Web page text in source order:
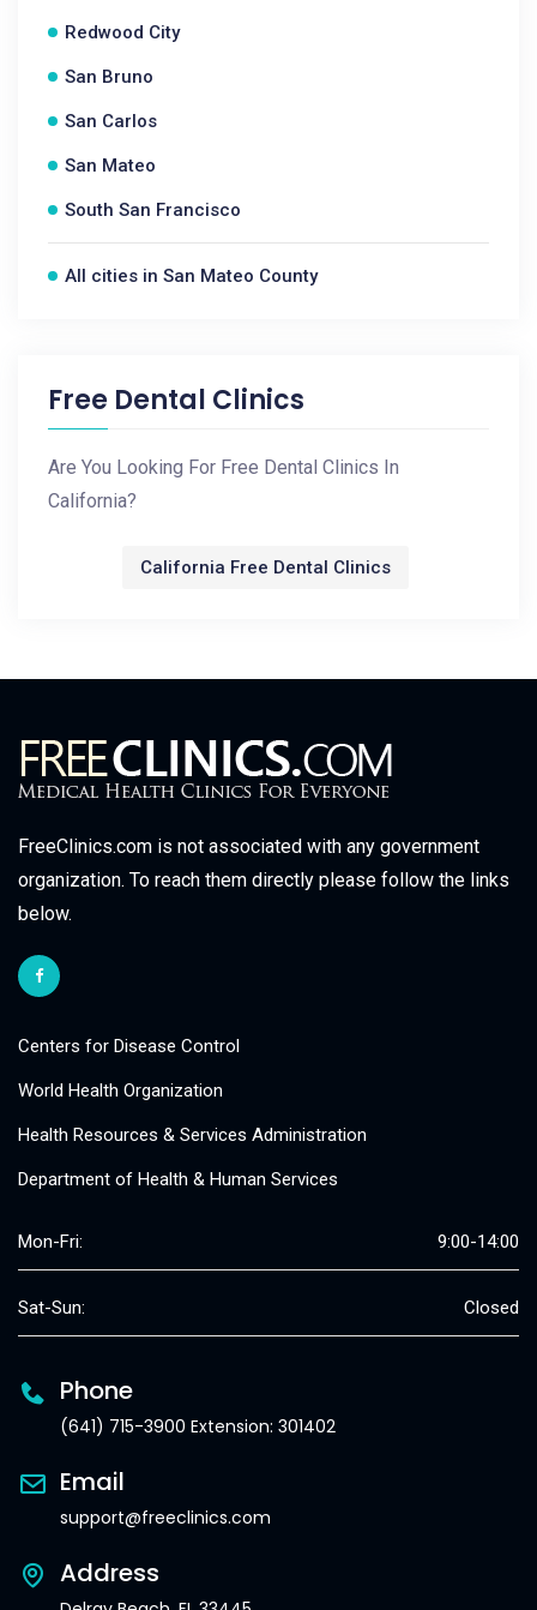
Redwood City
San Bruno
San Carlos
San Mateo
South San Francisco
All cities in San Mateo County
Free Dental Clinics
Are You Looking For Free Dental Clinics In
California?
California Free Dental Clinics
FreeClinics.com is not associated with any government
organization. To reach them directly please follow the links
below.
Centers for Disease Control
World Health Organization
Health Resources & Services Administration
Department of Health & Human Services
Mon-Fri: 9:00-14:00
Sat-Sun: Closed
Phone
(641) 715-3900 Extension: 301402
Email
support@freeclinics.com
Address